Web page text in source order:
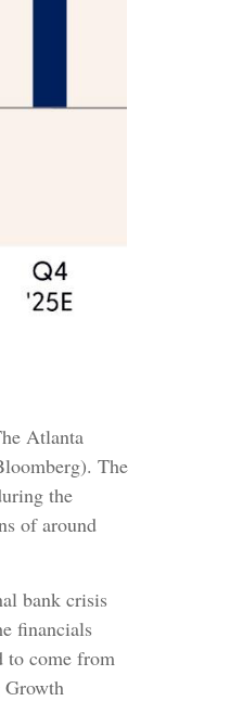
Atlanta
The
the
of around
bank crisis
financials
to come from